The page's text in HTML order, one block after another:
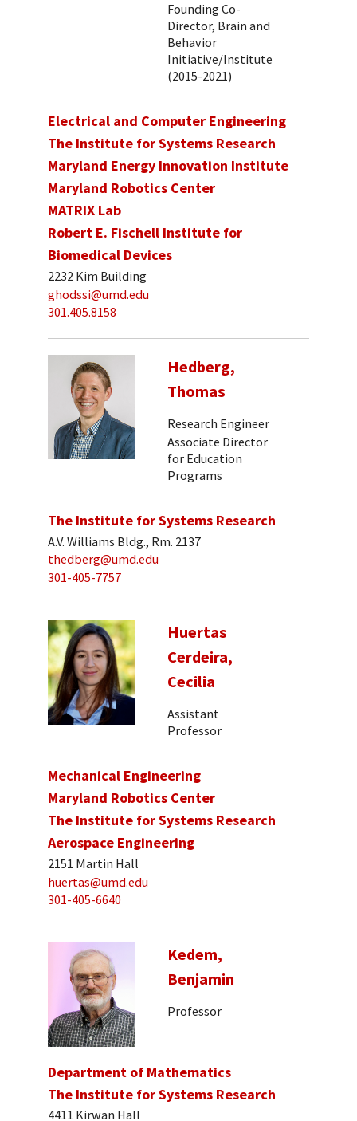
Founding Co-
Director, Brain and
Behavior
Initiative/Institute
(2015-2021)
Electrical and Computer Engineering
The Institute for Systems Research
Maryland Energy Innovation Institute
Maryland Robotics Center
MATRIX Lab
Robert E. Fischell Institute for
Biomedical Devices
2232 Kim Building
ghodssi@umd.edu
301.405.8158
Hedberg,
Thomas
Research Engineer
Associate Director
for Education
Programs
The Institute for Systems Research
A.V. Williams Bldg., Rm. 2137
thedberg@umd.edu
301-405-7757
Huertas
Cerdeira,
Cecilia
Assistant
Professor
Mechanical Engineering
Maryland Robotics Center
The Institute for Systems Research
Aerospace Engineering
2151 Martin Hall
huertas@umd.edu
301-405-6640
Kedem,
Benjamin
Professor
Department of Mathematics
The Institute for Systems Research
4411 Kirwan Hall